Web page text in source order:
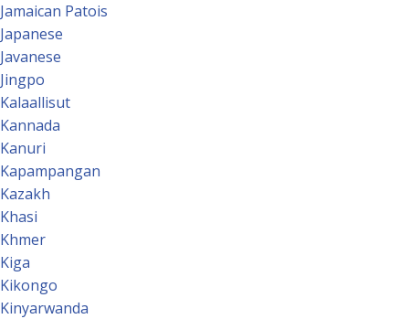
Jamaican Patois
Japanese
Javanese
Jingpo
Kalaallisut
Kannada
Kanuri
Kapampangan
Kazakh
Khasi
Khmer
Kiga
Kikongo
Kinyarwanda